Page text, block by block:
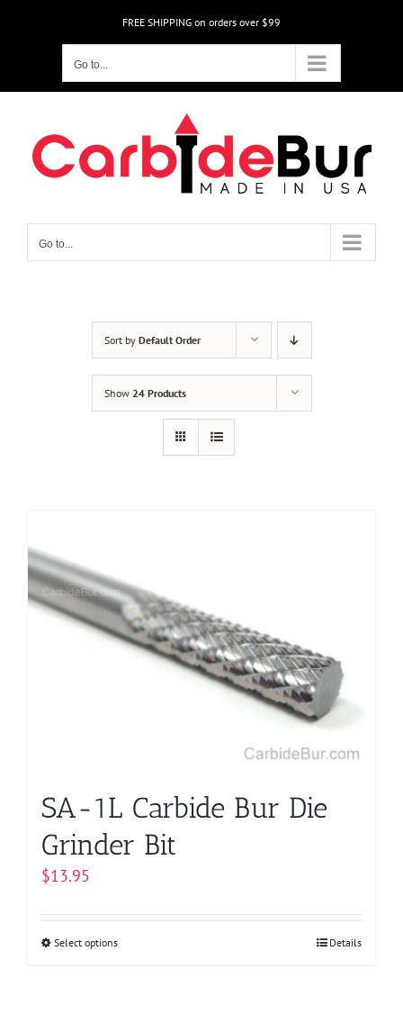
FREE SHIPPING on orders over $99
Go to...
Go to...
Sort by Default Order
Show 24 Products
SA-1L Carbide Bur Die
Grinder Bit
$13.95
Select optionsThis
Details